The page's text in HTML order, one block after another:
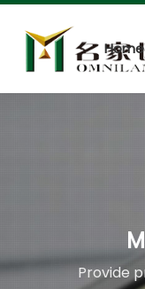
Home
Provide